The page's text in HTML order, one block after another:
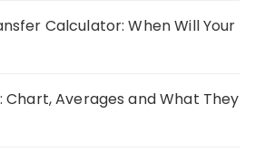
Calculator: When Will Your
Chart, Averages and What They